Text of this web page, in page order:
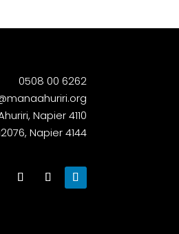
0508 00 6262
Napier 4110
Napier 4144